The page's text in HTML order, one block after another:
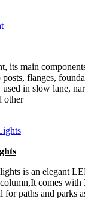
its main
flanges,
in slow lane,
other
is an elegant
comes with
for paths and parks